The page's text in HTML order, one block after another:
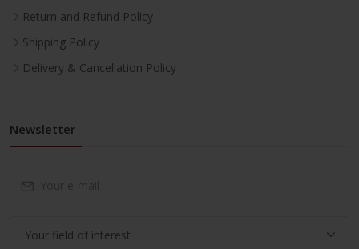
Return and Refund Policy
Shipping Policy
Delivery & Cancellation Policy
Newsletter